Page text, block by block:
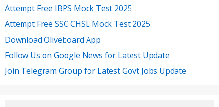
Attempt Free IBPS Mock Test 2025
Attempt Free SSC CHSL Mock Test 2025
Download Oliveboard App
Follow Us on Google News for Latest Update
Join Telegram Group for Latest Govt Jobs Update